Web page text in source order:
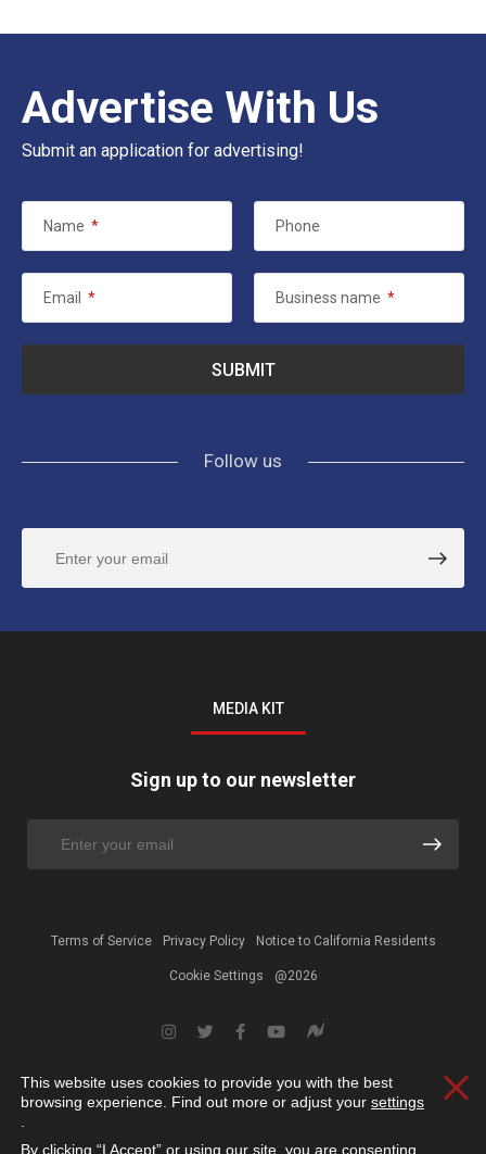
Advertise With Us
Submit an application for advertising!
Name * Phone
Email * Business name *
Follow us
MEDIA KIT
Sign up to our newsletter
Terms of Service Privacy Policy Notice to California Residents
Cookie Settings @2026
This website uses cookies to provide you with the best
browsing experience. Find out more or adjust your settings
By clicking “I Accept” or using our site, you are consenting